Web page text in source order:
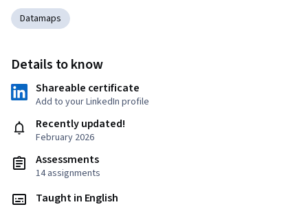
Datamaps
Details to know
Shareable certificate
Add to your LinkedIn profile
Recently updated!
February 2026
Assessments
14 assignments
Taught in English